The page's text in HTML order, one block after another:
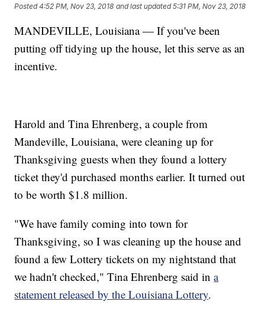
Posted4:52 PM, Nov 23, 2018 and last updated 5:31 PM, Nov 23, 2018
MANDEVILLE, Louisiana — If you've been
putting off tidying up the house, let this serve as an
incentive.
Harold and Tina Ehrenberg, a couple from
Mandeville, Louisiana, were cleaning up for
Thanksgiving guests when they found a lottery
ticket they'd purchased months earlier. It turned out
to be worth $1.8 million.
"We have family coming into town for
Thanksgiving, so I was cleaning up the house and
found a few Lottery tickets on my nightstand that
we hadn't checked," Tina Ehrenberg said ina
statement released by the Louisiana Lottery.